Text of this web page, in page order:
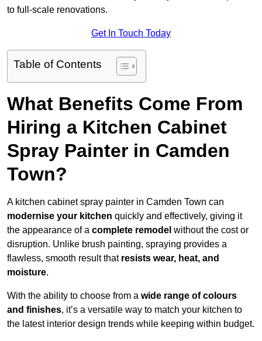
to full-scale renovations.
Get In Touch Today
Table of Contents
What Benefits Come From
Hiring a Kitchen Cabinet
Spray Painter in Camden
Town?
A kitchen cabinet spray painter in Camden Town can
modernise your kitchen quickly and effectively, giving it
the appearance of a complete remodel without the cost or
disruption. Unlike brush painting, spraying provides a
flawless, smooth result that resists wear, heat, and
moisture.
With the ability to choose from a wide range of colours
and finishes, it’s a versatile way to match your kitchen to
the latest interior design trends while keeping within budget.